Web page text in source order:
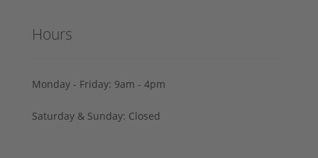
Hours
Monday - Friday: 9am - 4pm
Saturday & Sunday: Closed